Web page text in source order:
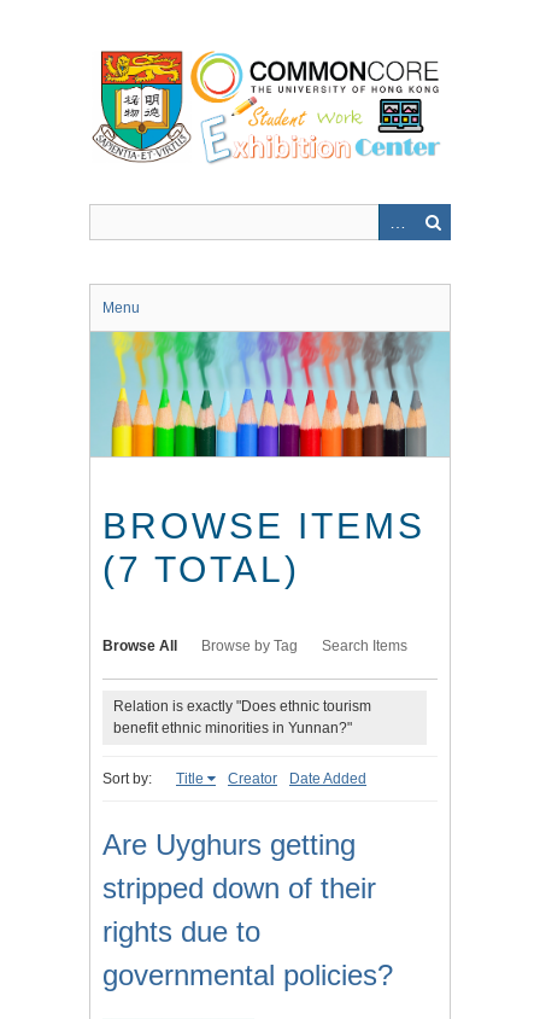
Menu
BROWSE ITEMS
(7 TOTAL)
Browse All Browse by Tag Search Items
Relation is exactly "Does ethnic tourism
benefit ethnic minorities in Yunnan?"
Sort by: Title Creator Date Added
Are Uyghurs getting
stripped down of their
rights due to
governmental policies?